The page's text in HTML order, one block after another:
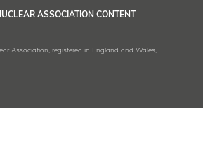
ASSOCIATION CONTENT
Association, registered in England and Wales,